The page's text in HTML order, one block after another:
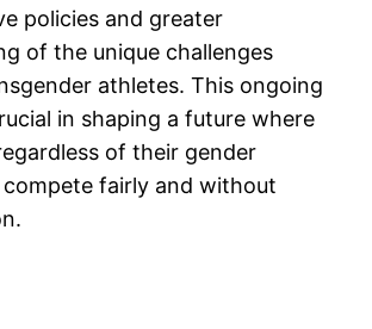
policies and greater
of the unique challenges
athletes. This ongoing
in shaping a future where
of their gender
fairly and without